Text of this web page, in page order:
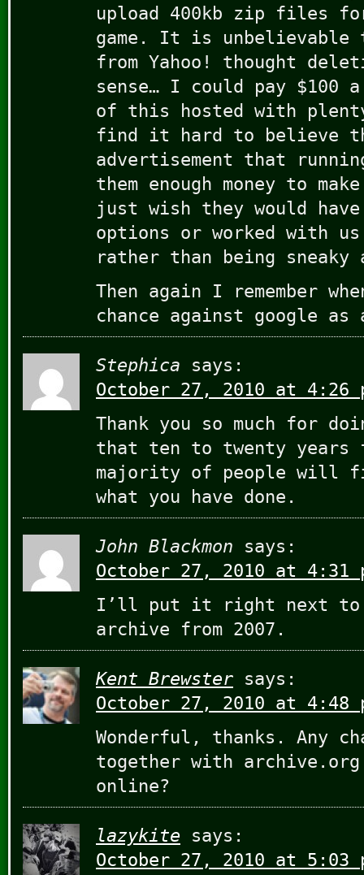
upload 400kb zip files for
game. It is unbelievable
from Yahoo! thought
sense… I could pay $100
of this hosted with
find it hard to believe
advertisement that
them enough money to
just wish they would
options or worked with
rather than being
Then again I remember
chance against google as
Stephica
says:
October 27, 2010 at 4:26
Thank you so much for
that ten to twenty years
majority of people will
what you have done.
John Blackmon
says:
October 27, 2010 at 4:31
I’ll put it right next to
archive from 2007.
Kent Brewster says:
October 27, 2010 at 4:48
Wonderful, thanks. Any
together with
online?
lazykite
says:
October 27, 2010 at 5:03